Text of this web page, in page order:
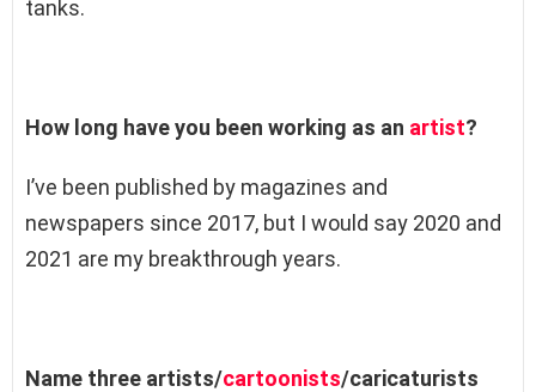
tanks.
How long have you been working as an artist?
I’ve been published by magazines and
newspapers since 2017, but I would say 2020 and
2021 are my breakthrough years.
Name three artists/cartoonists/caricaturists